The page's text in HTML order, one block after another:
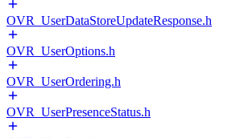
OVR_UserDataStoreUpdateResponse.h
OVR_UserOptions.h
OVR_UserOrdering.h
OVR_UserPresenceStatus.h